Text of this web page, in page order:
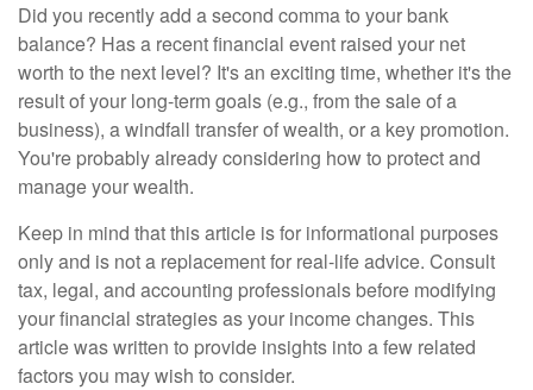
Did you recently add a second comma to your bank
balance? Has a recent financial event raised your net
worth to the next level? It's an exciting time, whether it's the
result of your long-term goals (e.g., from the sale of a
business), a windfall transfer of wealth, or a key promotion.
You're probably already considering how to protect and
manage your wealth.
Keep in mind that this article is for informational purposes
only and is not a replacement for real-life advice. Consult
tax, legal, and accounting professionals before modifying
your financial strategies as your income changes. This
article was written to provide insights into a few related
factors you may wish to consider.